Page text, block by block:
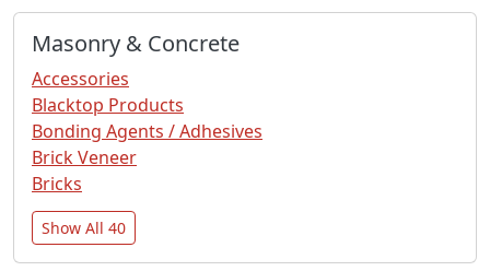
Masonry & Concrete
Accessories
Blacktop Products
Bonding Agents / Adhesives
Brick Veneer
Bricks
Show All 40